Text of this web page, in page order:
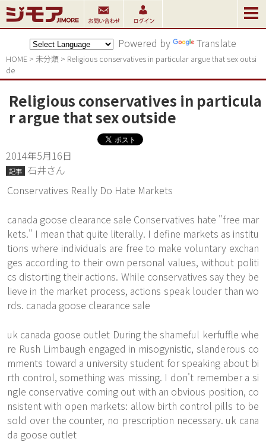
Powered by Translate
HOME > 未分類 > Religious conservatives in particular argue that sex outsi
de
Religious conservatives in particula
r argue that sex outside
2014年5月16日
記事
石井さん
Conservatives Really Do Hate Markets
canada goose clearance sale Conservatives hate "free mar
kets." I mean that quite literally. I define markets as institu
tions where individuals are free to make voluntary exchan
ges according to their own personal values, without politi
cs distorting their actions. While conservatives say they be
lieve in the market process, actions speak louder than wo
rds. canada goose clearance sale
uk canada goose outlet During the shameful kerfuffle whe
re Rush Limbaugh engaged in misogynistic, slanderous co
mments toward a university student for speaking about bi
rth control, something was missing. I don't remember a si
ngle conservative coming out with an obvious position, co
nsistent with open markets: allow birth control pills to be
sold over the counter, no prescription necessary. uk cana
da goose outlet